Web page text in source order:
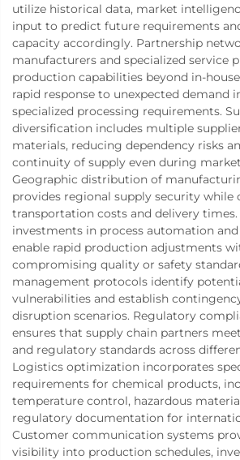
utilize historical data, market
input to predict future requirements
capacity accordingly. Partnership
manufacturers and specialized service
production capabilities beyond in-
rapid response to unexpected demand
specialized processing requirements.
diversification includes multiple
materials, reducing dependency risks
continuity of supply even during
Geographic distribution of
provides regional supply security while
transportation costs and delivery times.
investments in process automation
enable rapid production adjustments
compromising quality or safety
management protocols identify
vulnerabilities and establish
disruption scenarios. Regulatory
ensures that supply chain partners
and regulatory standards across
Logistics optimization incorporates
requirements for chemical products,
temperature control, hazardous
regulatory documentation for
Customer communication systems
visibility into production schedules,